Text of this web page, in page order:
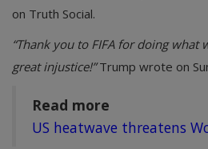
on Truth Social.
“Thank you to FIFA for doing what
great injustice!”Trump wrote on
Read more
US heatwave threatens